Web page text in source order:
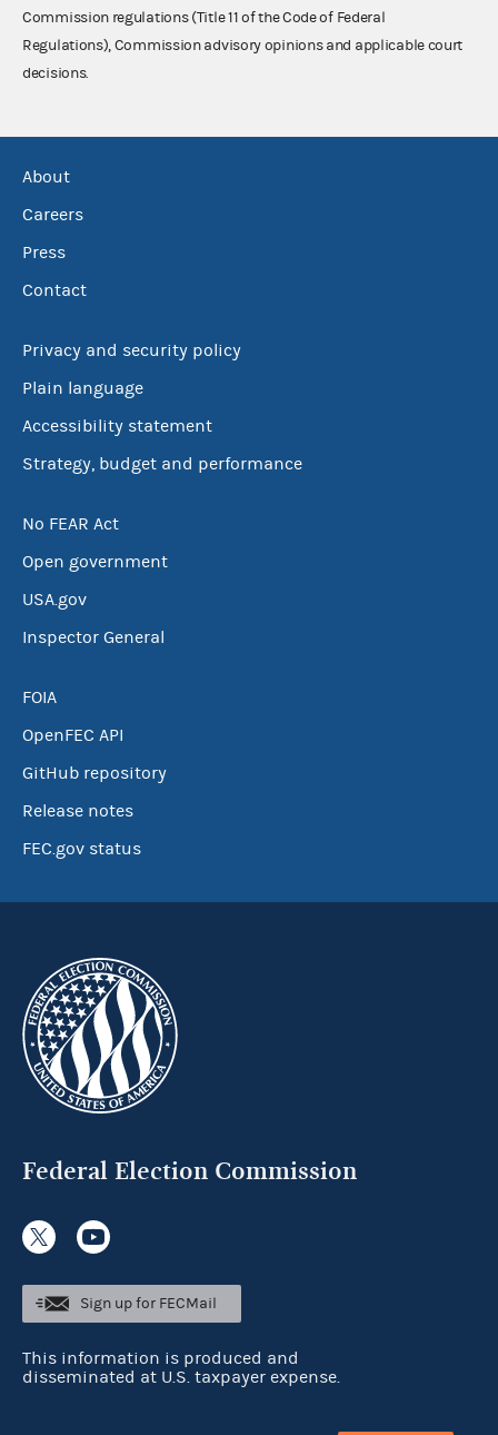
Commission regulations (Title 11 of the Code of Federal
Regulations), Commission advisory opinions and applicable court
decisions.
About
Careers
Press
Contact
Privacy and security policy
Plain language
Accessibility statement
Strategy, budget and performance
No FEAR Act
Open government
USA.gov
Inspector General
FOIA
OpenFEC API
GitHub repository
Release notes
FEC.gov status
Federal Election Commission
Sign up for FECMail
This information is produced and
disseminated at U.S. taxpayer expense.